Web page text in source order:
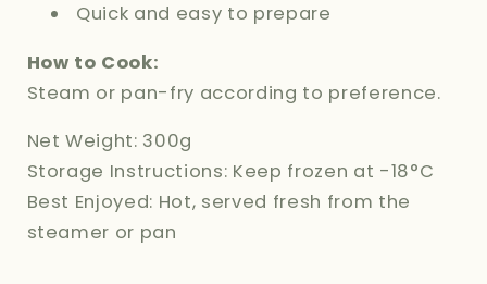
Quick and easy to prepare
How to Cook:
Steam or pan-fry according to preference.
Net Weight: 300g
Storage Instructions: Keep frozen at -18°C
Best Enjoyed: Hot, served fresh from the
steamer or pan